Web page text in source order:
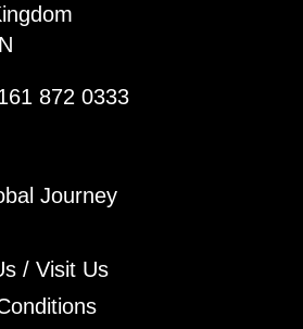
872 0333
Journey
/ Visit Us